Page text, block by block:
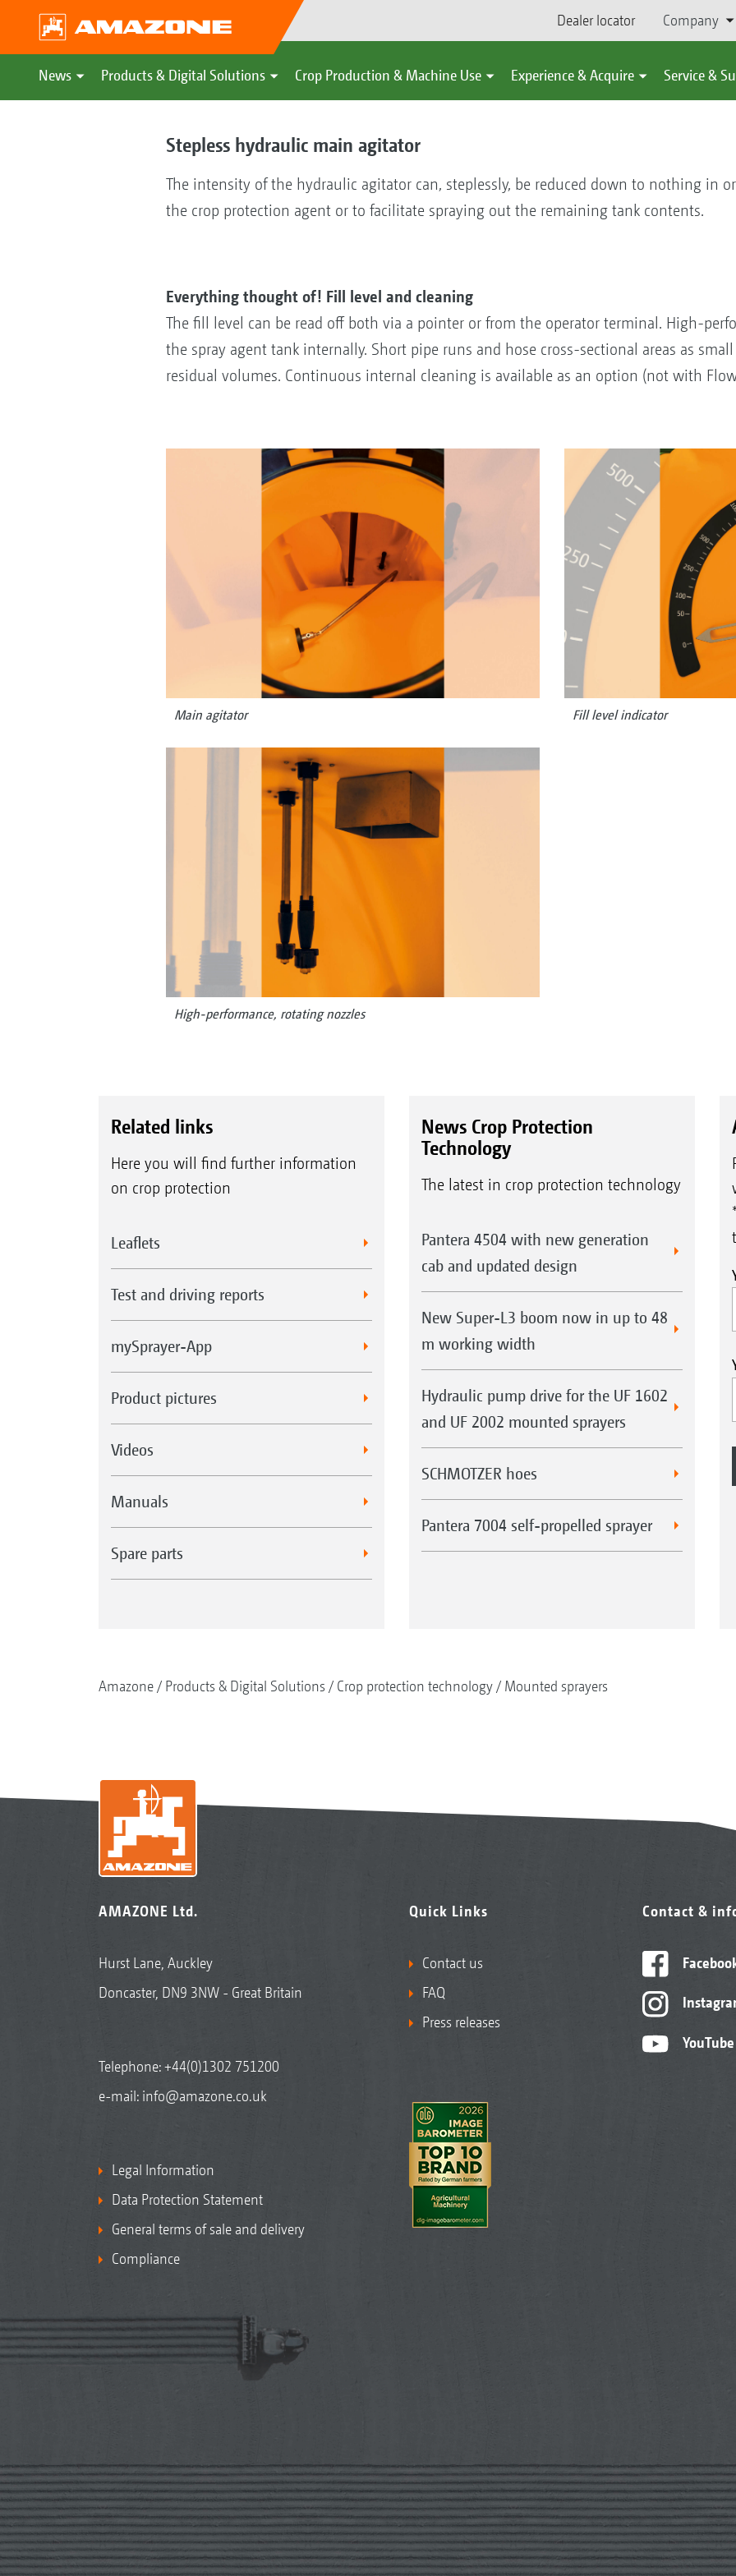
Dealer locator Company
News Products & Digital Solutions Crop Production & Machine Use Experience & Acquire Service &
Stepless hydraulic main agitator
The intensity of the hydraulic agitator can, steplessly, be reduced down to nothing in
the crop protection agent or to facilitate spraying out the remaining tank contents.
Everything thought of! Fill level and cleaning
The fill level can be read off both via a pointer or from the operator terminal. High-
the spray agent tank internally. Short pipe runs and hose cross-sectional areas as
residual volumes. Continuous internal cleaning is available as an option (not with
Main agitator Fill level indicator
High-performance, rotating nozzles
Related links
Here you will find further information
on crop protection
Leaflets
Test and driving reports
mySprayer-App
Product pictures
Videos
Manuals
Spare parts
News Crop Protection
Technology
The latest in crop protection technology
Pantera 4504 with new generation
cab and updated design
New Super-L3 boom now in up to 48
m working width
Hydraulic pump drive for the UF 1602
and UF 2002 mounted sprayers
SCHMOTZER hoes
Pantera 7004 self-propelled sprayer
Amazone Products & Digital Solutions Crop protection technology Mounted sprayers
AMAZONE Ltd.
Hurst Lane, Auckley
Doncaster, DN9 3NW - Great Britain
Telephone:+44(0)1302 751200
e-mail: info@amazone.co.uk
Legal Information
Data Protection Statement
General terms of sale and delivery
Compliance
Quick Links
Contact us
FAQ
Press releases
Contact &
YouTube